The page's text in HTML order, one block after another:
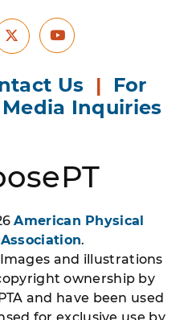
X Youtube
Us | For
Media Inquiries
American Physical
.
and illustrations
ownership by
and have been used
for exclusive use by